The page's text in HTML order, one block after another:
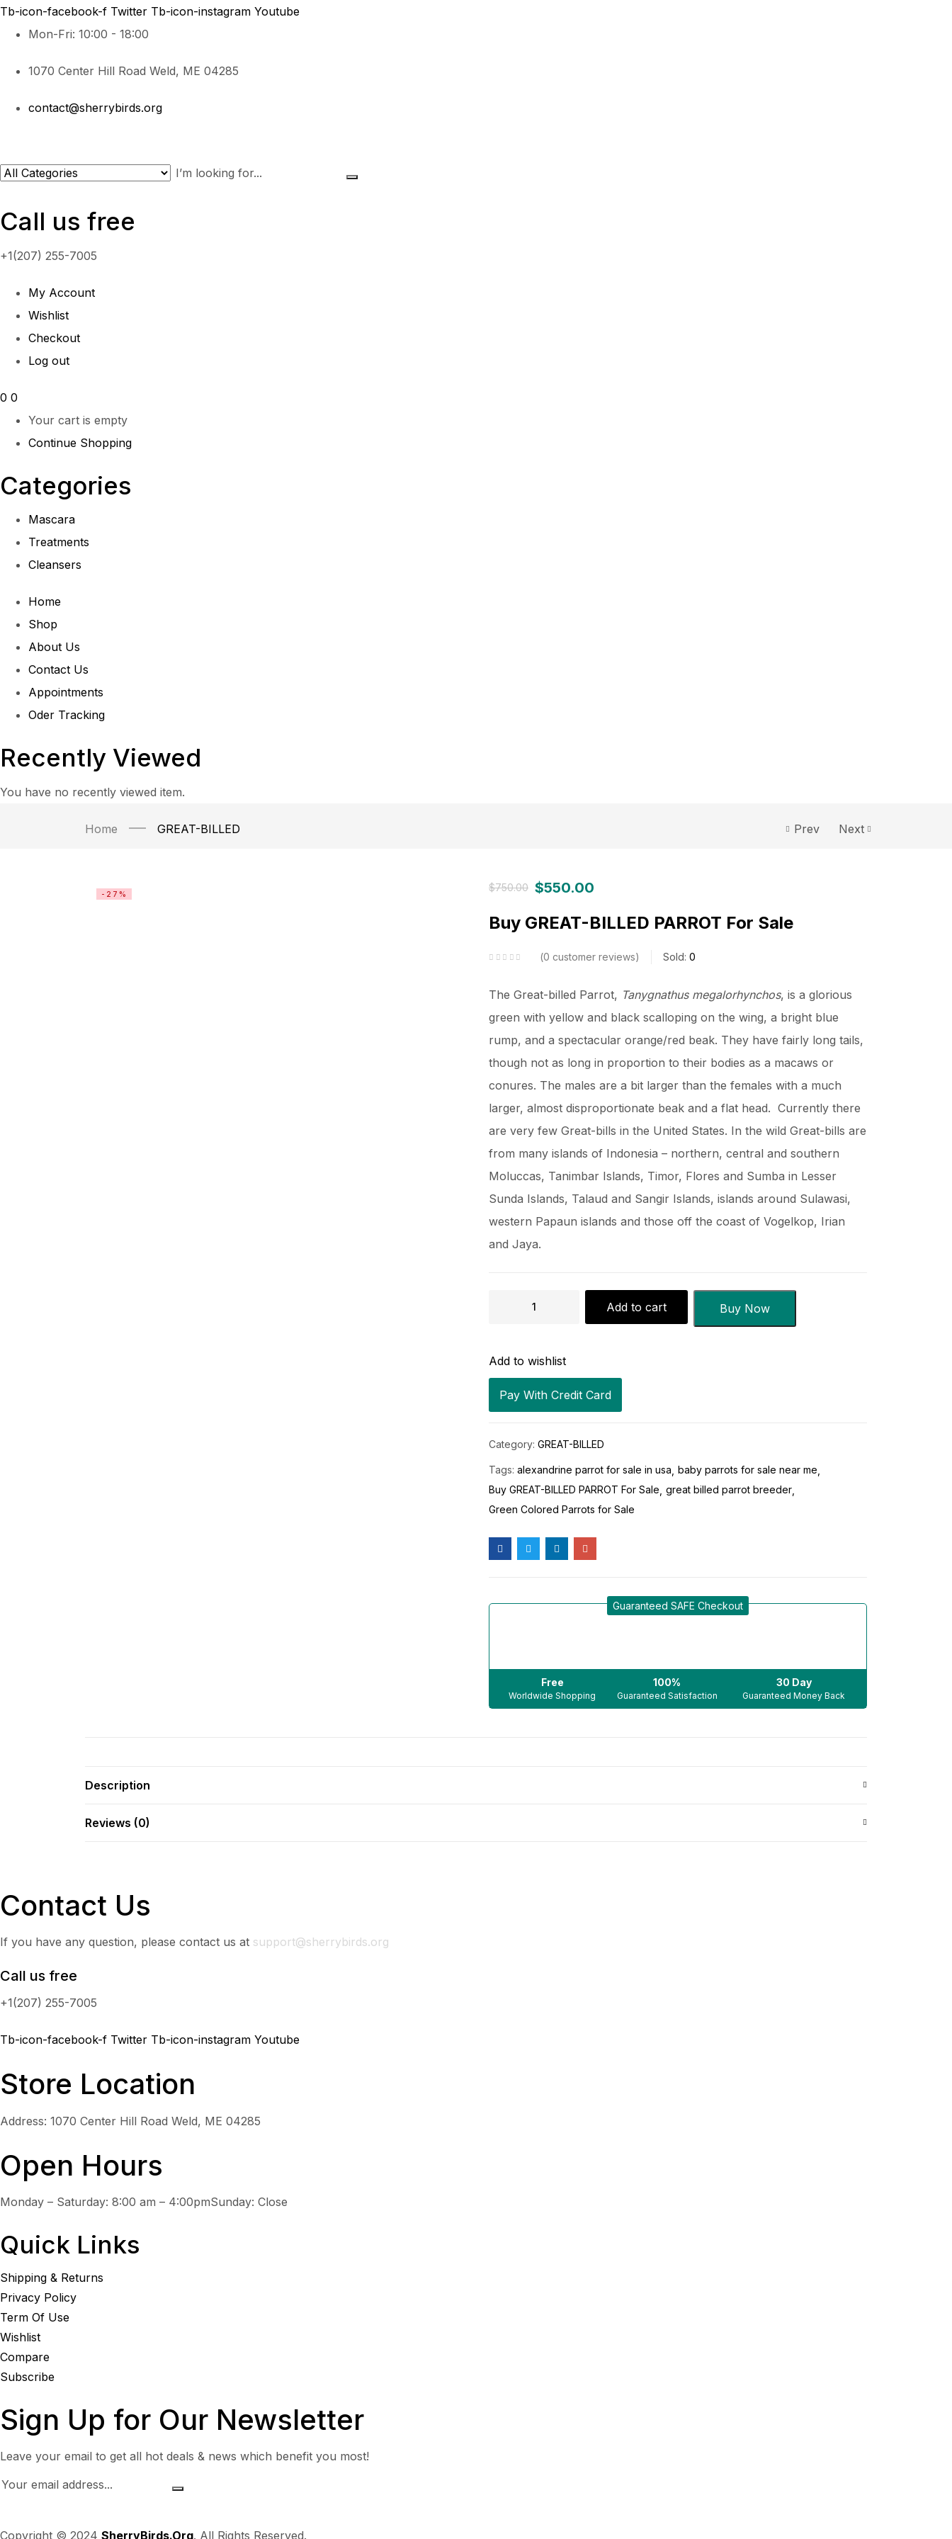
Tb-icon-facebook-f Twitter Tb-icon-instagram Youtube
Mon-Fri: 10:00 - 18:00
1070 Center Hill Road Weld, ME 04285
contact@sherrybirds.org
Call us free
+1(207) 255-7005
My Account
Wishlist
Checkout
Log out
0 0
Your cart is empty
Continue Shopping
Categories
Mascara
Treatments
Cleansers
Home
Shop
About Us
Contact Us
Appointments
Oder Tracking
Recently Viewed
You have no recently viewed item.
Home GREAT-BILLED Prev Next
-27%
$750.00 $550.00
Buy GREAT-BILLED PARROT For Sale
0 customer reviews Sold: 0
The Great-billed Parrot, Tanygnathus megalorhynchos, is a glorious
green with yellow and black scalloping on the wing, a bright blue
rump, and a spectacular orange/red beak. They have fairly long tails,
though not as long in proportion to their bodies as a macaws or
conures. The males are a bit larger than the females with a much
larger, almost disproportionate beak and a flat head. Currently there
are very few Great-bills in the United States. In the wild Great-bills are
from many islands of Indonesia – northern, central and southern
Moluccas, Tanimbar Islands, Timor, Flores and Sumba in Lesser
Sunda Islands, Talaud and Sangir Islands, islands around Sulawasi,
western Papaun islands and those off the coast of Vogelkop, Irian
and Jaya.
Add to cart Buy Now
Add to wishlist
Pay With Credit Card
Category: GREAT-BILLED
Tags: alexandrine parrot for sale in usa baby parrots for sale near me
Buy GREAT-BILLED PARROT For Sale great billed parrot breeder
Green Colored Parrots for Sale
Guaranteed SAFE Checkout
Free
Worldwide Shopping
100%
Guaranteed Satisfaction
30 Day
Guaranteed Money Back
Description
Reviews (0)
Contact Us
If you have any question, please contact us at support@sherrybirds.org
Call us free
+1(207) 255-7005
Tb-icon-facebook-f Twitter Tb-icon-instagram Youtube
Store Location
Address: 1070 Center Hill Road Weld, ME 04285
Open Hours
Monday – Saturday: 8:00 am – 4:00pmSunday: Close
Quick Links
Shipping & Returns
Privacy Policy
Term Of Use
Wishlist
Compare
Subscribe
Sign Up for Our Newsletter
Leave your email to get all hot deals & news which benefit you most!
Copyright © 2024 SherryBirds.Org. All Rights Reserved.